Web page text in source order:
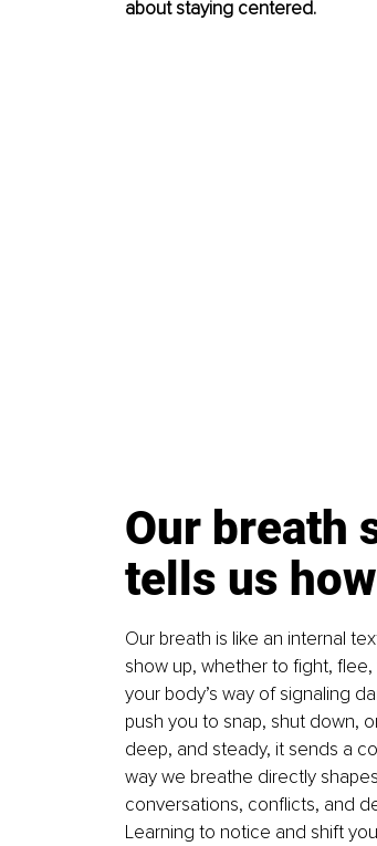
about staying centered.
Our breath
tells us
Our breath is like an internal
show up, whether to fight, flee,
your body’s way of signaling
push you to snap, shut down,
deep, and steady, it sends a
way we breathe directly
conversations, conflicts, and
Learning to notice and shift